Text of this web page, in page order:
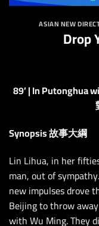
ASIAN NEW
Drop
89’ | In Putonghua
Synopsis 故事大綱
Lin Lihua, in her
man, out of
new impulses drove
Beijing to throw
with Wu Ming. They